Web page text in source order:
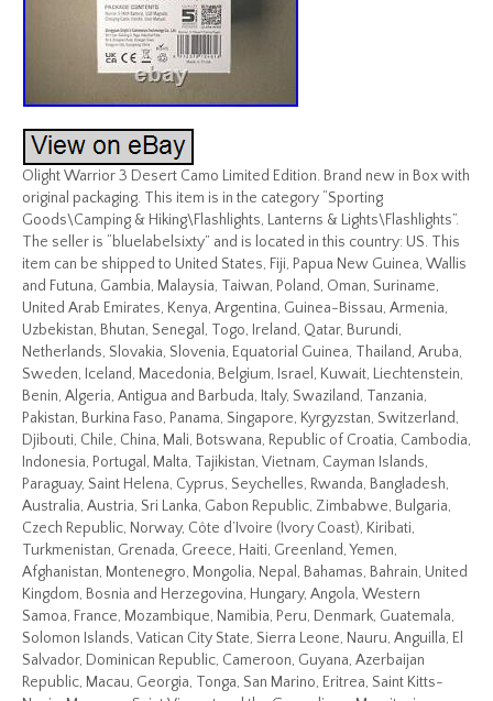
Olight Warrior 3 Desert Camo Limited Edition. Brand new in Box with
original packaging. This item is in the category “Sporting
Goods\Camping & Hiking\Flashlights, Lanterns & Lights\Flashlights”.
The seller is “bluelabelsixty” and is located in this country: US. This
item can be shipped to United States, Fiji, Papua New Guinea, Wallis
and Futuna, Gambia, Malaysia, Taiwan, Poland, Oman, Suriname,
United Arab Emirates, Kenya, Argentina, Guinea-Bissau, Armenia,
Uzbekistan, Bhutan, Senegal, Togo, Ireland, Qatar, Burundi,
Netherlands, Slovakia, Slovenia, Equatorial Guinea, Thailand, Aruba,
Sweden, Iceland, Macedonia, Belgium, Israel, Kuwait, Liechtenstein,
Benin, Algeria, Antigua and Barbuda, Italy, Swaziland, Tanzania,
Pakistan, Burkina Faso, Panama, Singapore, Kyrgyzstan, Switzerland,
Djibouti, Chile, China, Mali, Botswana, Republic of Croatia, Cambodia,
Indonesia, Portugal, Malta, Tajikistan, Vietnam, Cayman Islands,
Paraguay, Saint Helena, Cyprus, Seychelles, Rwanda, Bangladesh,
Australia, Austria, Sri Lanka, Gabon Republic, Zimbabwe, Bulgaria,
Czech Republic, Norway, Côte d’Ivoire (Ivory Coast), Kiribati,
Turkmenistan, Grenada, Greece, Haiti, Greenland, Yemen,
Afghanistan, Montenegro, Mongolia, Nepal, Bahamas, Bahrain, United
Kingdom, Bosnia and Herzegovina, Hungary, Angola, Western
Samoa, France, Mozambique, Namibia, Peru, Denmark, Guatemala,
Solomon Islands, Vatican City State, Sierra Leone, Nauru, Anguilla, El
Salvador, Dominican Republic, Cameroon, Guyana, Azerbaijan
Republic, Macau, Georgia, Tonga, San Marino, Eritrea, Saint Kitts-